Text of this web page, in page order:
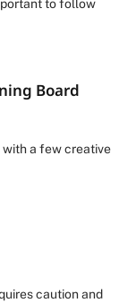
to follow
Board
with a few creative
caution and